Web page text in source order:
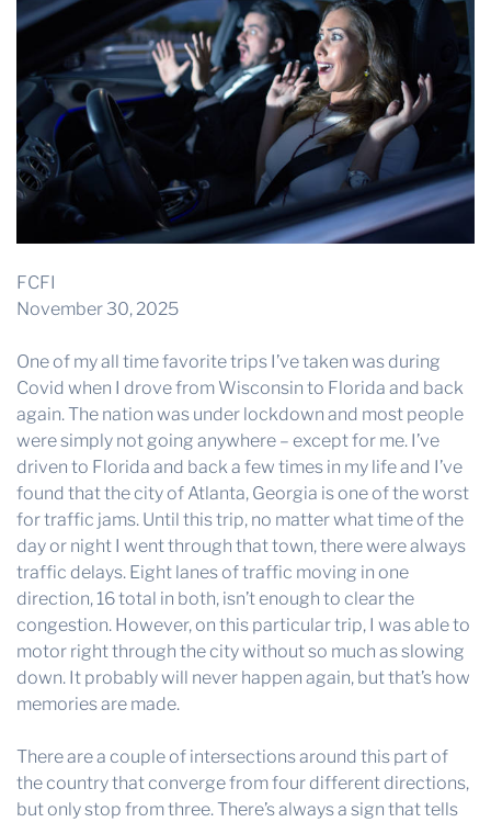
REGION 8 NEWS (BROWNS)
STORE
DISASTER RELIEF
FARM SHOWS
MISSIONS
DONATE
FCFI
November 30, 2025
One of my all time favorite trips I’ve taken was during
Covid when I drove from Wisconsin to Florida and back
again. The nation was under lockdown and most people
were simply not going anywhere – except for me. I’ve
driven to Florida and back a few times in my life and I’ve
found that the city of Atlanta, Georgia is one of the worst
for traffic jams. Until this trip, no matter what time of the
day or night I went through that town, there were always
traffic delays. Eight lanes of traffic moving in one
direction, 16 total in both, isn’t enough to clear the
congestion. However, on this particular trip, I was able to
motor right through the city without so much as slowing
down. It probably will never happen again, but that’s how
memories are made.
There are a couple of intersections around this part of
the country that converge from four different directions,
but only stop from three. There’s always a sign that tells